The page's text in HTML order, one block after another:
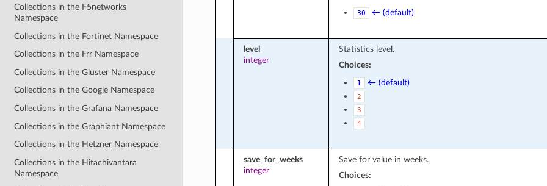
Collections in the F5networks
Namespace
Collections in the Fortinet Namespace
Collections in the Frr Namespace
Collections in the Gluster Namespace
Collections in the Google Namespace
Collections in the Grafana Namespace
Collections in the Graphiant Namespace
Collections in the Hetzner Namespace
Collections in the Hitachivantara
Namespace
30 ← (default)
level
integer
Statistics level.
Choices:
1 ← (default)
2
3
4
save_for_weeks
integer
Save for value in weeks.
Choices: